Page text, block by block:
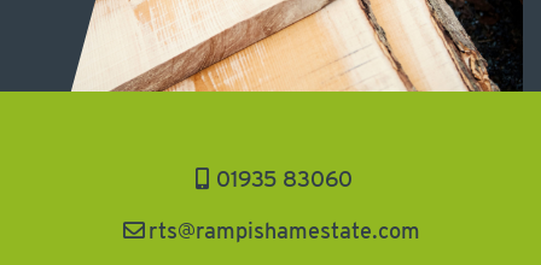
01935 83060
rts@rampishamestate.com